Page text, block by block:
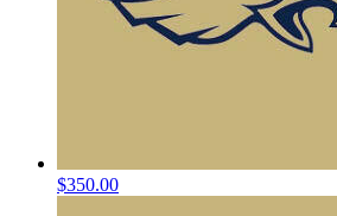
$350.00